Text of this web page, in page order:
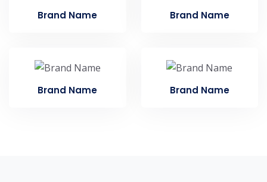
Brand Name Brand Name
Brand Name Brand Name